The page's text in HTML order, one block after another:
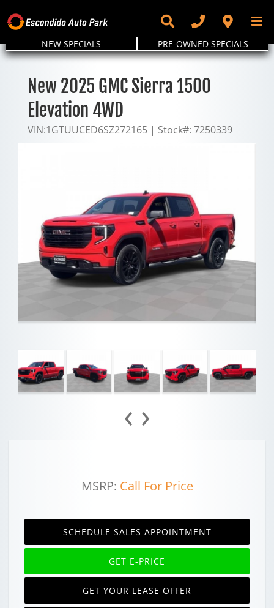
to
content
NEW SPECIALS PRE-OWNED SPECIALS
New 2025 GMC Sierra 1500
Elevation 4WD
VIN:1GTUUCED6SZ272165 | Stock#: 7250339
‹ ›
MSRP: Call For Price
SCHEDULE SALES APPOINTMENT
GET E-PRICE
GET YOUR LEASE OFFER